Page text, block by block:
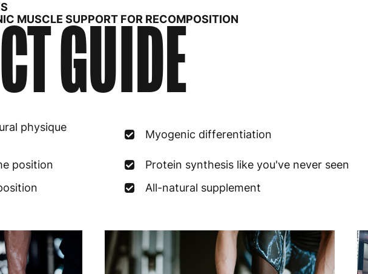
Italy 3
Latvia 4
MUSCLE SUPPORT FOR RECOMPOSITION
GUIDE
physique
Myogenic differentiation
position
Protein synthesis like you've never seen
All-natural supplement